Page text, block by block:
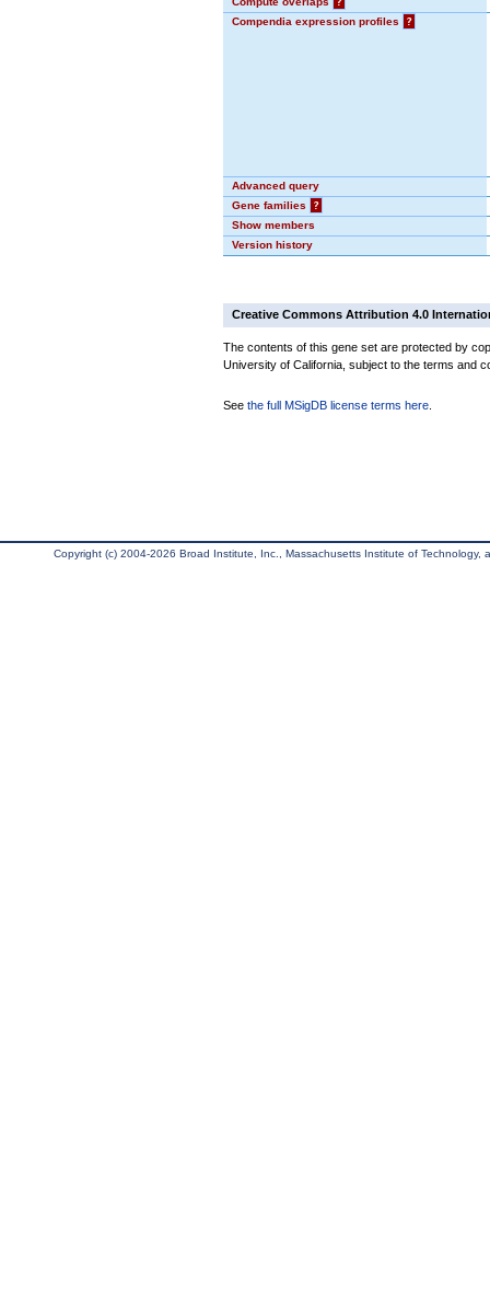
Compendia expression profiles
?
Advanced query
Gene families
?
Show members
Version history
Creative Commons Attribution 4.0
The contents of this gene set are protected by
University of California, subject to the terms and
See the full MSigDB license terms here
Copyright (c) 2004-2026 Broad Institute, Inc., Massachusetts Institute of Technology,